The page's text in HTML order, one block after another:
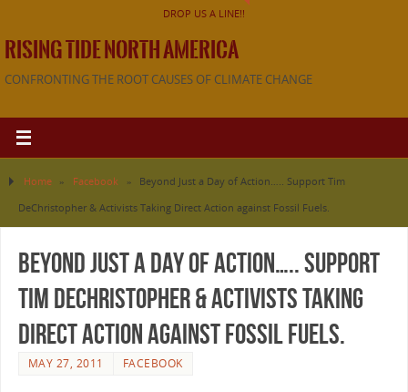
DROP US A LINE!!
RISING TIDE NORTH AMERICA
CONFRONTING THE ROOT CAUSES OF CLIMATE CHANGE
Home » Facebook »
Beyond Just a Day of Action….. Support Tim
DeChristopher & Activists Taking Direct Action against Fossil Fuels.
Beyond Just a Day of Action….. Support
Tim DeChristopher & Activists Taking
Direct Action against Fossil Fuels.
MAY 27, 2011 FACEBOOK